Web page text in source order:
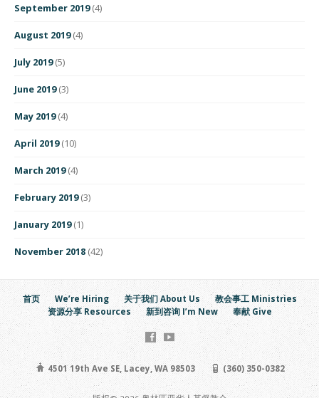
September 2019(4)
August 2019(4)
July 2019(5)
June 2019(3)
May 2019(4)
April 2019(10)
March 2019(4)
February 2019(3)
January 2019(1)
November 2018 (42)
首页 We’re Hiring 关于我们 About Us
教会事工 Ministries
资源分享 Resources
新到咨询 I’m New 奉献 Give
4501 19th Ave SE, Lacey, WA 98503 (360) 350-0382